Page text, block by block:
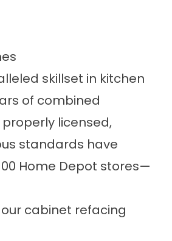
skillset in kitchen
of combined
licensed,
standards have
Home Depot stores—
cabinet refacing